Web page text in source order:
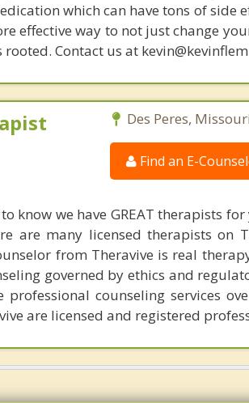
which can have tons of side
effective way to not just change
Contact us at
Des Peres, Missouri
Find an E-
know we have GREAT therapists
are many licensed therapists on
from Theravive is real
governed by ethics and
counseling services
are licensed and registered